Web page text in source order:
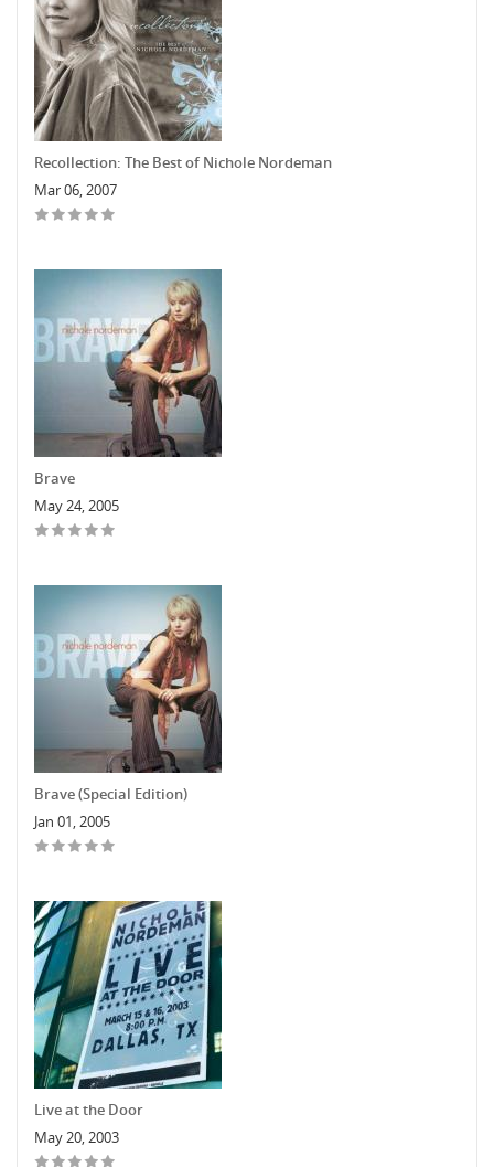
Recollection: The Best of Nichole Nordeman
Mar 06, 2007
Brave
May 24, 2005
Brave (Special Edition)
Jan 01, 2005
Live at the Door
May 20, 2003